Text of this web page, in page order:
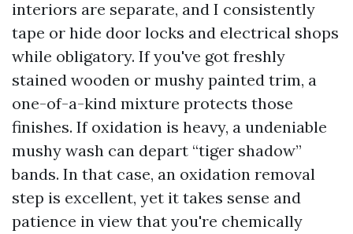
interiors are separate, and I consistently
tape or hide door locks and electrical shops
while obligatory. If you've got freshly
stained wooden or mushy painted trim, a
one-of-a-kind mixture protects those
finishes. If oxidation is heavy, a undeniable
mushy wash can depart “tiger shadow”
bands. In that case, an oxidation removal
step is excellent, yet it takes sense and
patience in view that you're chemically